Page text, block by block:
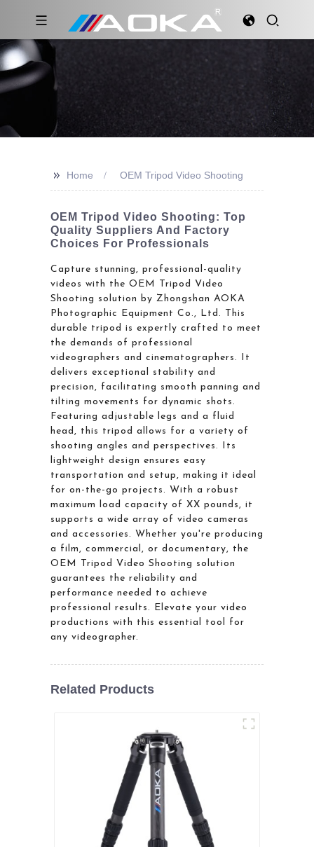
>> Home OEM Tripod Video Shooting
OEM Tripod Video Shooting: Top
Quality Suppliers And Factory
Choices For Professionals
Capture stunning, professional-quality
videos with the OEM Tripod Video
Shooting solution by Zhongshan AOKA
Photographic Equipment Co., Ltd. This
durable tripod is expertly crafted to meet
the demands of professional
videographers and cinematographers. It
delivers exceptional stability and
precision, facilitating smooth panning and
tilting movements for dynamic shots.
Featuring adjustable legs and a fluid
head, this tripod allows for a variety of
shooting angles and perspectives. Its
lightweight design ensures easy
transportation and setup, making it ideal
for on-the-go projects. With a robust
maximum load capacity of XX pounds, it
supports a wide array of video cameras
and accessories. Whether you're producing
a film, commercial, or documentary, the
OEM Tripod Video Shooting solution
guarantees the reliability and
performance needed to achieve
professional results. Elevate your video
productions with this essential tool for
any videographer.
Related Products